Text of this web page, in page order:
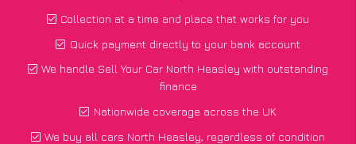
Collection at a time and place that works for you
Quick payment directly to your bank account
We handle Sell Your Car North Heasley with outstanding
finance
Nationwide coverage across the UK
We buy all cars North Heasley, regardless of condition